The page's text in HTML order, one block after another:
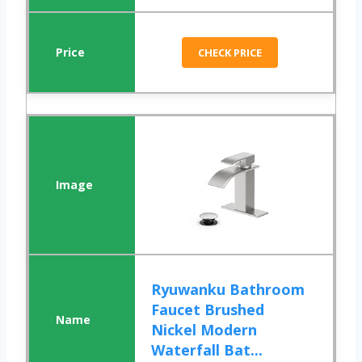
CHECK PRICE
Ryuwanku Bathroom
Faucet Brushed
Nickel Modern
Waterfall Bat...